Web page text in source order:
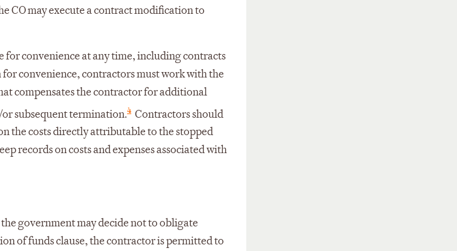
CO may execute a contract modification to
for convenience at any time, including contracts
convenience, contractors must work with the
compensates the contractor for additional
subsequent termination.4 Contractors should
the costs directly attributable to the stopped
records on costs and expenses associated with
government may decide not to obligate
of funds clause, the contractor is permitted to